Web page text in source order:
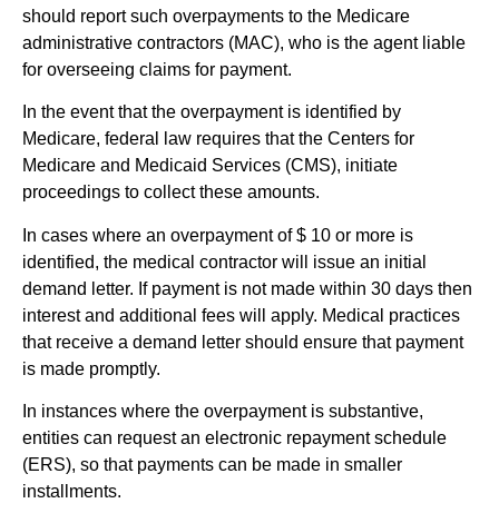
should report such overpayments to the Medicare
administrative contractors (MAC), who is the agent liable
for overseeing claims for payment.
In the event that the overpayment is identified by
Medicare, federal law requires that the Centers for
Medicare and Medicaid Services (CMS), initiate
proceedings to collect these amounts.
In cases where an overpayment of $ 10 or more is
identified, the medical contractor will issue an initial
demand letter. If payment is not made within 30 days then
interest and additional fees will apply. Medical practices
that receive a demand letter should ensure that payment
is made promptly.
In instances where the overpayment is substantive,
entities can request an electronic repayment schedule
(ERS), so that payments can be made in smaller
installments.